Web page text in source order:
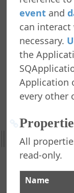
in This Version
Maintenance
Support
Studio
Object Model
Object
Object
event and
can interact
necessary.
the
Application
every other
All
read-only.
Name